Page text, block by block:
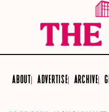
ABOUT ADVERTISE ARCHIVE